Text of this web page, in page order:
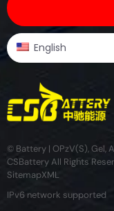
© Battery | OPzV(S), Gel,
CSBattery All Rights
SitemapXML
IPv6 network supported
English